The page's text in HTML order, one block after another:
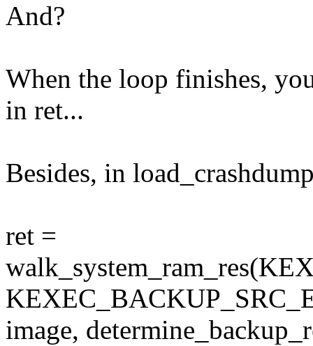
And?
When the loop finishes,
in ret...
Besides, in
ret =
image,